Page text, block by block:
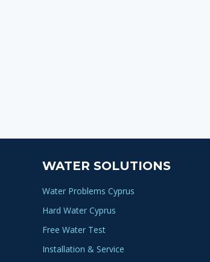
WATER SOLUTIONS
Water Problems Cyprus
Hard Water Cyprus
Free Water Test
Installation & Service